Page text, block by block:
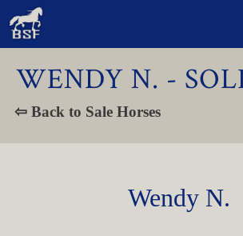
WENDY N. -
⇦ Back to Sale Horses
Wendy N.